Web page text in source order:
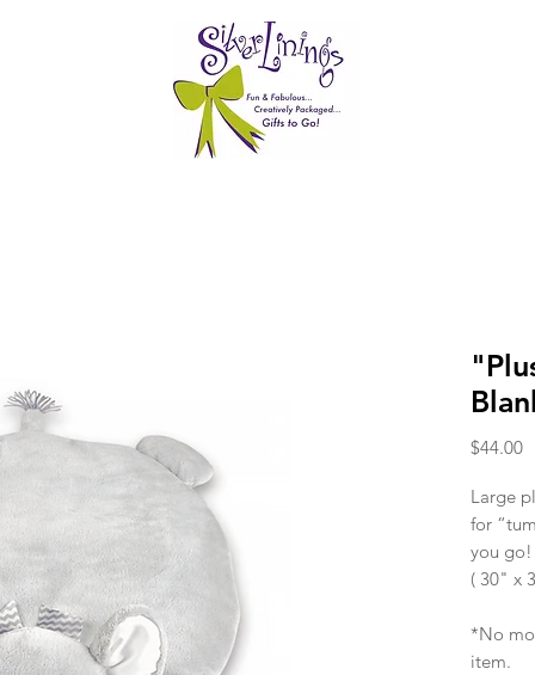
$44.00
Large
for
you go!
( 30" x
*No
item.